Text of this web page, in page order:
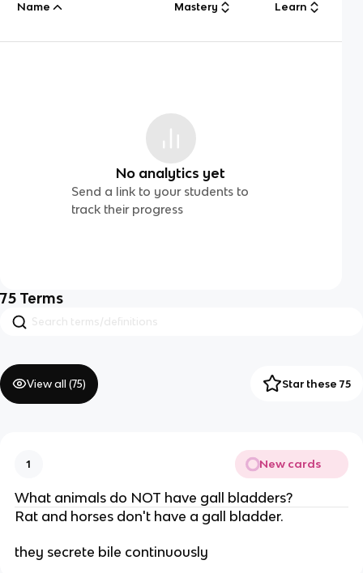
Name Mastery Learn
No analytics yet
Send a link to your students to
track their progress
75 Terms
View all (75) Star these 75
1 New cards
What animals do NOT have gall bladders?
Rat and horses don't have a gall bladder.
they secrete bile continuously